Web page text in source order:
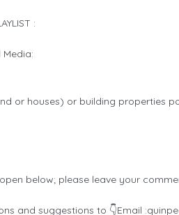
:
or houses) or building properties
below; please leave your
and suggestions to 👇Email :